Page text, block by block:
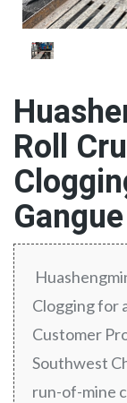
Roll
Clogging for
Customer
Southwest
run-of-mine